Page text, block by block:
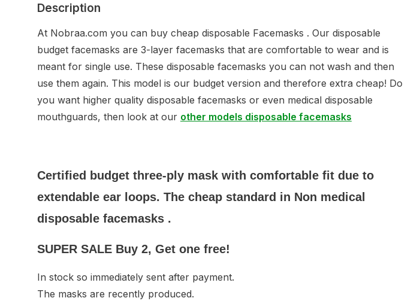
Description
At Nobraa.com you can buy cheap disposable Facemasks . Our disposable
budget facemasks are 3-layer facemasks that are comfortable to wear and is
meant for single use. These disposable facemasks you can not wash and then
use them again. This model is our budget version and therefore extra cheap! Do
you want higher quality disposable facemasks or even medical disposable
mouthguards, then look at our other models disposable facemasks
Certified budget three-ply mask with comfortable fit due to
extendable ear loops. The cheap standard in Non medical
disposable facemasks .
SUPER SALE Buy 2, Get one free!
In stock so immediately sent after payment.
The masks are recently produced.